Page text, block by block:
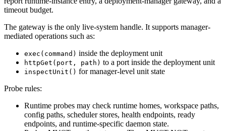
timeout budget.
The gateway is the only live-system handle. It supports manager-
mediated operations such as:
exec(command) inside the deployment unit
httpGet(port, path) to a port inside the deployment unit
inspectUnit() for manager-level unit state
Probe rules:
Runtime probes may check runtime homes, workspace paths,
config paths, scheduler stores, health endpoints, ready
endpoints, and runtime-specific daemon state.